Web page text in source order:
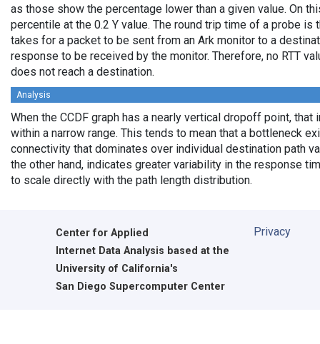
as those show the percentage lower than a given value. On
percentile at the 0.2 Y value. The round trip time of a probe
takes for a packet to be sent from an Ark monitor to a
response to be received by the monitor. Therefore, no RTT
does not reach a destination.
Analysis
When the CCDF graph has a nearly vertical dropoff point, that
within a narrow range. This tends to mean that a bottleneck
connectivity that dominates over individual destination path
the other hand, indicates greater variability in the response
to scale directly with the path length distribution.
Center for Applied
Internet Data Analysis based at the
University of California's
San Diego Supercomputer Center
Privacy